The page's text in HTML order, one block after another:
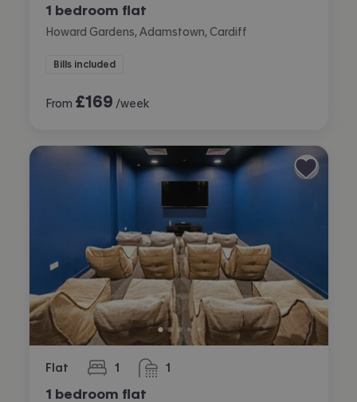
1 bedroom flat
Howard Gardens, Adamstown, Cardiff
Bills included
From £169 /week
Flat 1
bedroom 1
bathroom
1 bedroom flat